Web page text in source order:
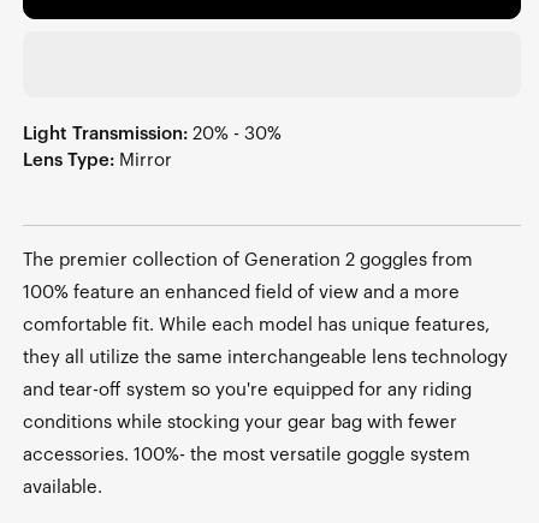
Light Transmission: 20% - 30%
Lens Type: Mirror
The premier collection of Generation 2 goggles from
100% feature an enhanced field of view and a more
comfortable fit. While each model has unique features,
they all utilize the same interchangeable lens technology
and tear-off system so you're equipped for any riding
conditions while stocking your gear bag with fewer
accessories. 100%- the most versatile goggle system
available.